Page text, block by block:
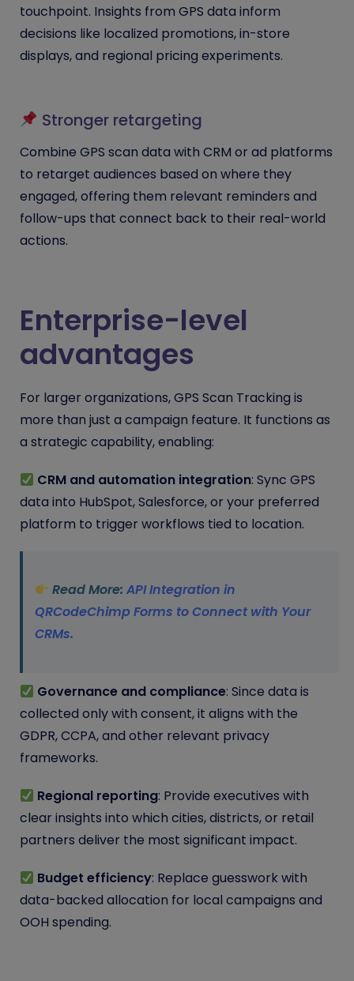
touchpoint. Insights from GPS data inform
decisions like localized promotions, in-store
displays, and regional pricing experiments.
Stronger retargeting
Combine GPS scan data with CRM or ad platforms
to retarget audiences based on where they
engaged, offering them relevant reminders and
follow-ups that connect back to their real-world
actions.
Enterprise-level
advantages
For larger organizations, GPS Scan Tracking is
more than just a campaign feature. It functions as
a strategic capability, enabling:
CRM and automation integration: Sync GPS
data into HubSpot, Salesforce, or your preferred
platform to trigger workflows tied to location.
Read More:API Integration in
QRCodeChimp Forms to Connect with Your
CRMs.
Governance and compliance: Since data is
collected only with consent, it aligns with the
GDPR, CCPA, and other relevant privacy
frameworks.
Regional reporting: Provide executives with
clear insights into which cities, districts, or retail
partners deliver the most significant impact.
Budget efficiency: Replace guesswork with
data-backed allocation for local campaigns and
OOH spending.